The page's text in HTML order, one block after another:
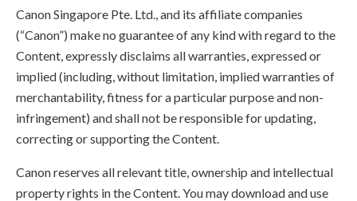
Canon Singapore Pte. Ltd., and its affiliate companies
(“Canon”) make no guarantee of any kind with regard to the
Content, expressly disclaims all warranties, expressed or
implied (including, without limitation, implied warranties of
merchantability, fitness for a particular purpose and non-
infringement) and shall not be responsible for updating,
correcting or supporting the Content.
Canon reserves all relevant title, ownership and intellectual
property rights in the Content. You may download and use